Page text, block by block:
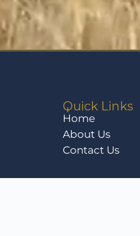
Quick Links
Home
About Us
Contact Us